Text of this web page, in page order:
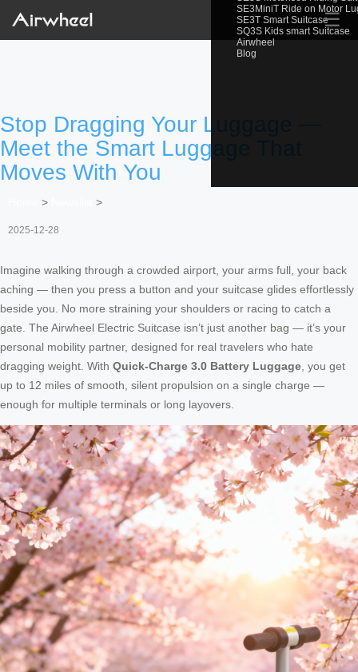
SE3MiniT Ride on Motor
SE3T Smart Suitcase
SQ3S Kids smart Suitcase
Airwheel
Blog
☰
Stop Dragging Your Luggage —
Meet the Smart Luggage That
Moves With You
> >
2025-12-28
Imagine walking through a crowded airport, your arms full, your back
aching — then you press a button and your suitcase glides effortlessly
beside you. No more straining your shoulders or racing to catch a
gate. The Airwheel Electric Suitcase isn’t just another bag — it’s your
personal mobility partner, designed for real travelers who hate
dragging weight. With Quick-Charge 3.0 Battery Luggage , you get
up to 12 miles of smooth, silent propulsion on a single charge —
enough for multiple terminals or long layovers.